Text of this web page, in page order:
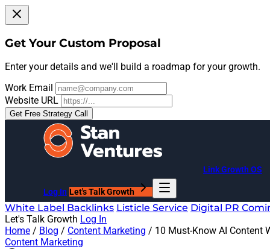
Get Your Custom Proposal
Enter your details and we'll build a roadmap for your growth.
Work Email
Website URL
Get Free Strategy Call
Link Growth OS
Log In Let's Talk Growth
White Label Backlinks Listicle Service Digital PR
Let's Talk Growth Log In
Home / Blog / Content Marketing / 10 Must-Know AI Content
Content Marketing